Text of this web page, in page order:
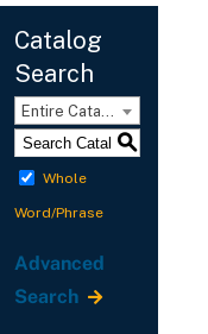
Catalog
Search
Entire Catalog
S
Whole
Word/Phrase
Advanced
Search